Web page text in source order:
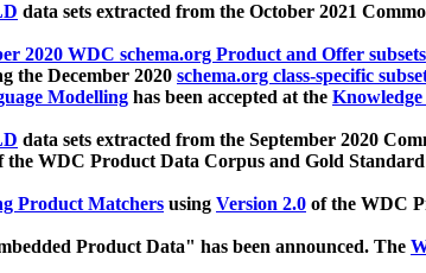
data sets extracted from the October 2021
2020 WDC schema.org Product and Offer subsets
the December 2020 schema.org class-specific
Modelling has been accepted at the
data sets extracted from the September 2020
the WDC Product Data Corpus and Gold
Product Matchers using Version 2.0 of the WDC
Product Data" has been announced. The